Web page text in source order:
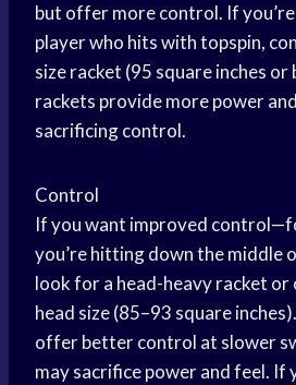
but offer more control. If
player who hits with topspin,
size racket (95 square inches
rackets provide more power
sacrificing control.
Control
If you want improved
you’re hitting down the middle
look for a head-heavy racket or
head size (85–93 square
offer better control at slower
may sacrifice power and feel. If